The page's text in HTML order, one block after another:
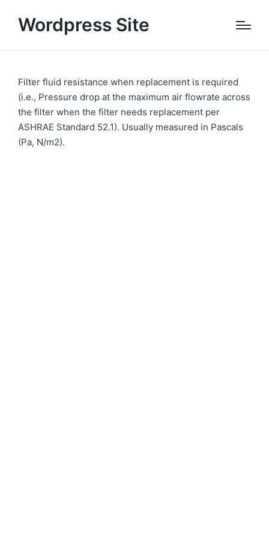
Wordpress Site
Filter fluid resistance when replacement is required
(i.e., Pressure drop at the maximum air flowrate across
the filter when the filter needs replacement per
ASHRAE Standard 52.1). Usually measured in Pascals
(Pa, N/m2).